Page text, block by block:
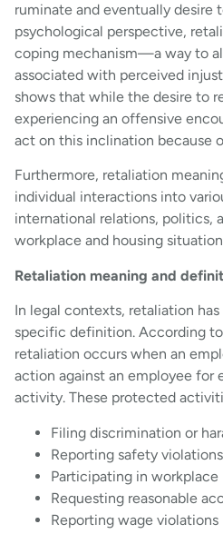
ruminate and eventually desire
psychological perspective,
coping mechanism—a way to
associated with perceived
shows that while the desire to
experiencing an offensive
act on this inclination because
Furthermore, retaliation
individual interactions into
international relations, politics,
workplace and housing
Retaliation meaning and
In legal contexts, retaliation
specific definition. According
retaliation occurs when an
action against an employee for
activity. These protected
Filing discrimination or
Reporting safety violations
Participating in
Requesting reasonable
Reporting wage violations